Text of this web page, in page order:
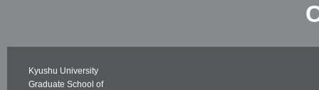
Kyushu University
Graduate School of